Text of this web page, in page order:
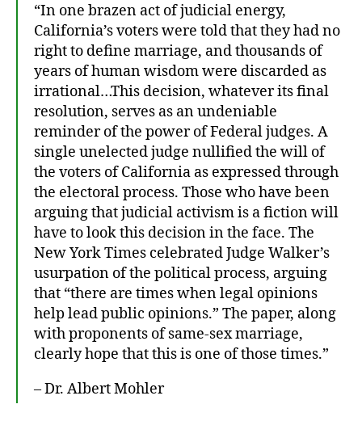
T
hi
n
ki
n
g
P
u
bl
ic
“In one brazen act of judicial energy,
California’s voters were told that they had no
right to define marriage, and thousands of
years of human wisdom were discarded as
irrational…This decision, whatever its final
resolution, serves as an undeniable
reminder of the power of Federal judges. A
single unelected judge nullified the will of
the voters of California as expressed through
the electoral process. Those who have been
arguing that judicial activism is a fiction will
have to look this decision in the face. The
New York Times celebrated Judge Walker’s
usurpation of the political process, arguing
that “there are times when legal opinions
help lead public opinions.” The paper, along
with proponents of same-sex marriage,
clearly hope that this is one of those times.”
– Dr. Albert Mohler
A